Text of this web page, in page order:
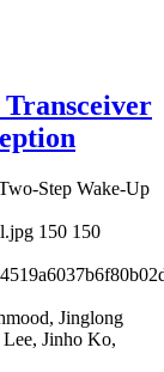
Step Wake-Up
150 150
Jinglong
Jinho Ko,